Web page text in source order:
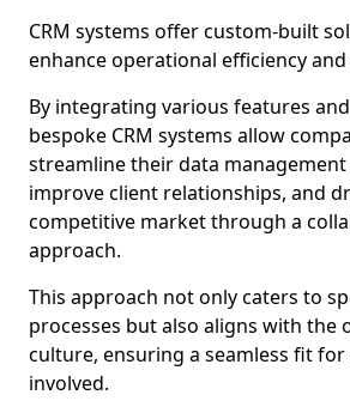
CRM systems offer custom-built
enhance operational efficiency
By integrating various features
bespoke CRM systems allow
streamline their data management
improve client relationships, and
competitive market through a
approach.
This approach not only caters to
processes but also aligns with the
culture, ensuring a seamless fit for
involved.